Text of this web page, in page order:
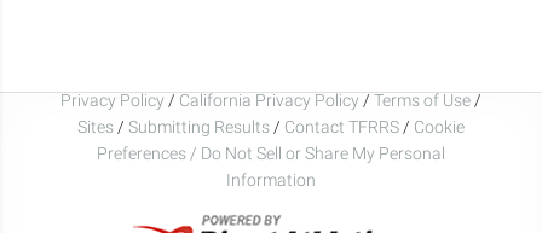
Privacy Policy / California Privacy Policy / Terms of Use /
Sites / Submitting Results / Contact TFRRS / Cookie
Preferences / Do Not Sell or Share My Personal
Information